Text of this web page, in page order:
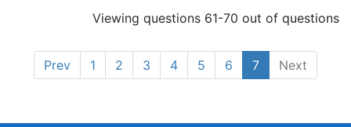
Viewing questions 61-70 out of questions
Prev 1 2 3 4 5 6 7 Next